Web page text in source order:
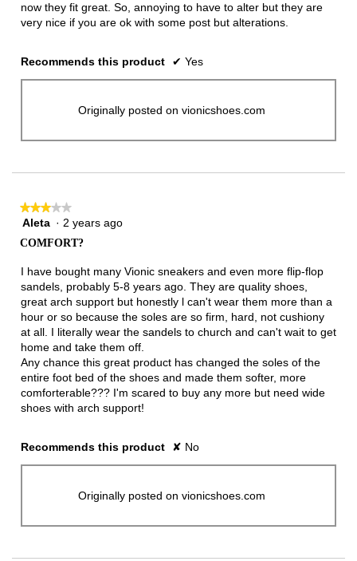
now they fit great. So, annoying to have to alter but they are
very nice if you are ok with some post but alterations.
Recommends this product ✔ Yes
Originally posted on vionicshoes.com
★★★★★
★★★★★
3
5
Aleta · 2 years ago
COMFORT?
I have bought many Vionic sneakers and even more flip-flop
sandels, probably 5-8 years ago. They are quality shoes,
great arch support but honestly l can't wear them more than a
hour or so because the soles are so firm, hard, not cushiony
at all. I literally wear the sandels to church and can't wait to get
home and take them off.
Any chance this great product has changed the soles of the
entire foot bed of the shoes and made them softer, more
comforterable??? I'm scared to buy any more but need wide
shoes with arch support!
Recommends this product ✘ No
Originally posted on vionicshoes.com